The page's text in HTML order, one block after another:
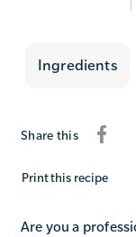
Ingredients
Share this
Print this recipe
Are you a